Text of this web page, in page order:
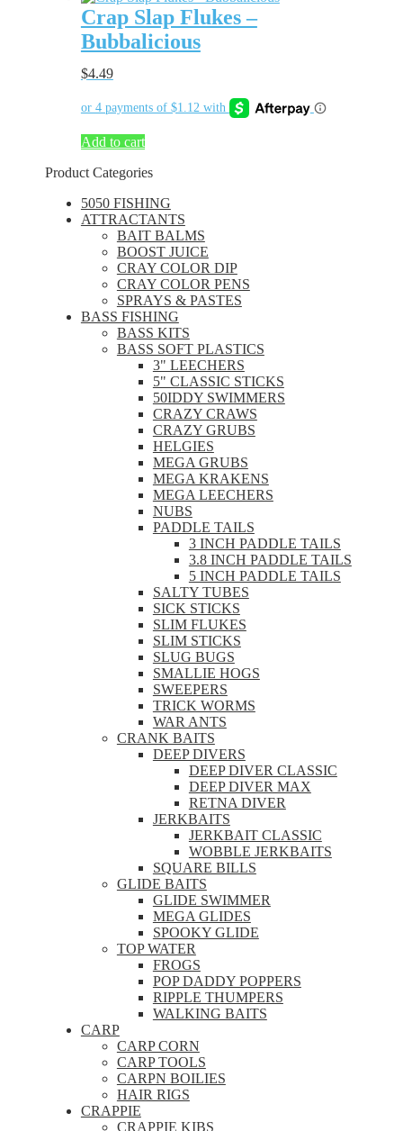
Crap Slap Flukes –
Bubbalicious
$4.49
Add to cart
Product Categories
5050 FISHING
ATTRACTANTS
BAIT BALMS
BOOST JUICE
CRAY COLOR DIP
CRAY COLOR PENS
SPRAYS & PASTES
BASS FISHING
BASS KITS
BASS SOFT PLASTICS
3" LEECHERS
5" CLASSIC STICKS
50IDDY SWIMMERS
CRAZY CRAWS
CRAZY GRUBS
HELGIES
MEGA GRUBS
MEGA KRAKENS
MEGA LEECHERS
NUBS
PADDLE TAILS
3 INCH PADDLE TAILS
3.8 INCH PADDLE TAILS
5 INCH PADDLE TAILS
SALTY TUBES
SICK STICKS
SLIM FLUKES
SLIM STICKS
SLUG BUGS
SMALLIE HOGS
SWEEPERS
TRICK WORMS
WAR ANTS
CRANK BAITS
DEEP DIVERS
DEEP DIVER CLASSIC
DEEP DIVER MAX
RETNA DIVER
JERKBAITS
JERKBAIT CLASSIC
WOBBLE JERKBAITS
SQUARE BILLS
GLIDE BAITS
GLIDE SWIMMER
MEGA GLIDES
SPOOKY GLIDE
TOP WATER
FROGS
POP DADDY POPPERS
RIPPLE THUMPERS
WALKING BAITS
CARP
CARP CORN
CARP TOOLS
CARPN BOILIES
HAIR RIGS
CRAPPIE
CRAPPIE KIBS